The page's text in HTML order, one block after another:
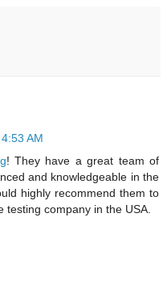
AM
! They have a great team of
and knowledgeable in the
highly recommend them to
company in the USA.